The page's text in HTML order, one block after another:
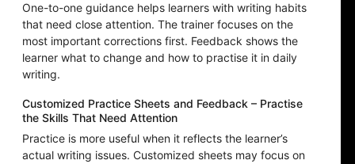
One-to-one guidance helps learners with writing habits
that need close attention. The trainer focuses on the
most important corrections first. Feedback shows the
learner what to change and how to practise it in daily
writing.
Customized Practice Sheets and Feedback – Practise
the Skills That Need Attention
Practice is more useful when it reflects the learner’s
actual writing issues. Customized sheets may focus on